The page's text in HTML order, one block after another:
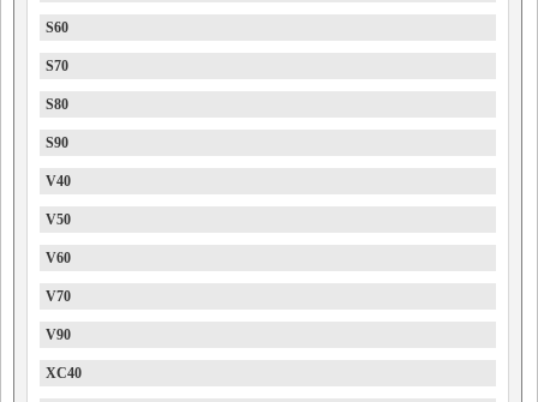
S60
S70
S80
S90
V40
V50
V60
V70
V90
XC40